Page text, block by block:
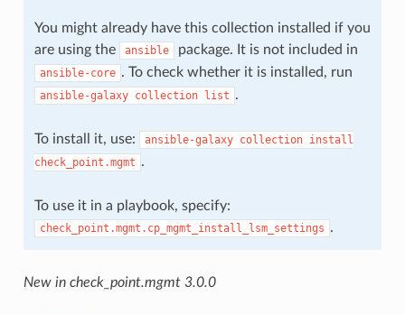
You might already have this collection installed if you
are using the
ansible package. It is not included in
ansible-core . To check whether it is installed, run
ansible-galaxy collection list .
To install it, use: ansible-galaxy collection install
check_point.mgmt .
To use it in a playbook, specify:
check_point.mgmt.cp_mgmt_install_lsm_settings .
New in check_point.mgmt 3.0.0